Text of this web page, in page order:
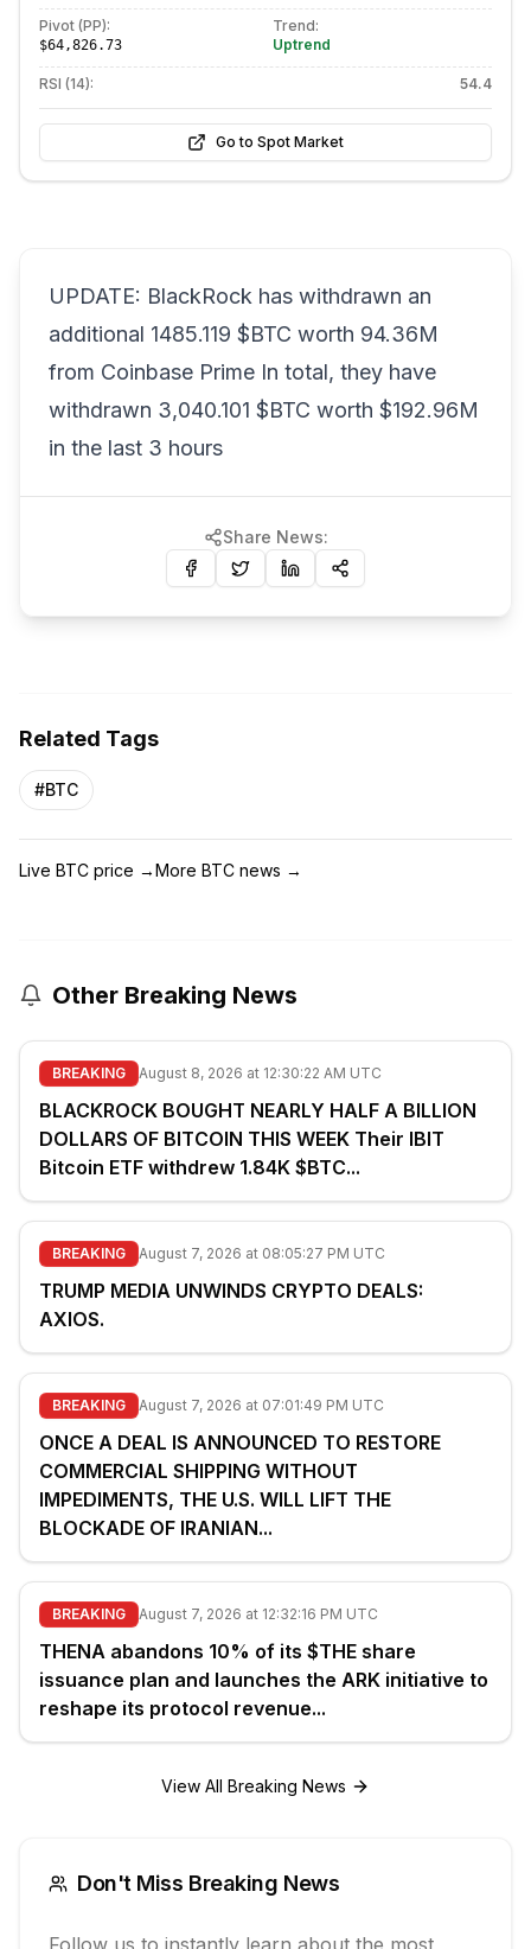
Pivot (PP):
$64,826.73
Trend:
Uptrend
RSI (14): 54.4
Go to Spot Market
UPDATE: BlackRock has withdrawn an
additional 1485.119 $BTC worth 94.36M
from Coinbase Prime In total, they have
withdrawn 3,040.101 $BTC worth $192.96M
in the last 3 hours
Share News:
Related Tags
#BTC
Live BTC price →More BTC news →
Other Breaking News
BREAKING August 8, 2026 at 12:30:22 AM UTC
BLACKROCK BOUGHT NEARLY HALF A BILLION
DOLLARS OF BITCOIN THIS WEEK Their IBIT
Bitcoin ETF withdrew 1.84K $BTC...
BREAKING August 7, 2026 at 08:05:27 PM UTC
TRUMP MEDIA UNWINDS CRYPTO DEALS:
AXIOS.
BREAKING August 7, 2026 at 07:01:49 PM UTC
ONCE A DEAL IS ANNOUNCED TO RESTORE
COMMERCIAL SHIPPING WITHOUT
IMPEDIMENTS, THE U.S. WILL LIFT THE
BLOCKADE OF IRANIAN...
BREAKING August 7, 2026 at 12:32:16 PM UTC
THENA abandons 10% of its $THE share
issuance plan and launches the ARK initiative to
reshape its protocol revenue...
View All Breaking News
Don't Miss Breaking News
Follow us to instantly learn about the most